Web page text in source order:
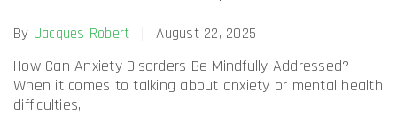
ANTI-ANXIETY DRUG USE KSALOL 1MG ALPRAZOLAM
By Jacques Robert August 22, 2025
How Can Anxiety Disorders Be Mindfully Addressed?
When it comes to talking about anxiety or mental health
difficulties,